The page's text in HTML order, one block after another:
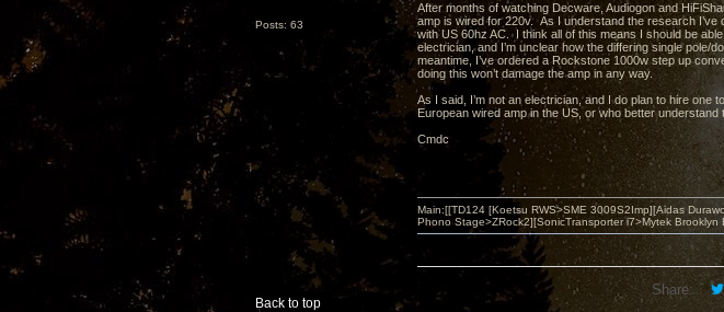
Posts: 63
After months of watching Decware, Audiogon and
amp is wired for 220v. As I understand the research
with US 60hz AC. I think all of this means I should be
electrician, and I’m unclear how the differing single
meantime, I’ve ordered a Rockstone 1000w step up
doing this won’t damage the amp in any way.
As I said, I’m not an electrician, and I do plan to hire
European wired amp in the US, or who better
Cmdc
Back to top
Main:[[TD124 [Koetsu RWS>SME 3009S2Imp][Aidas
Phono Stage>ZRock2][SonicTransporter i7>Mytek
Share: